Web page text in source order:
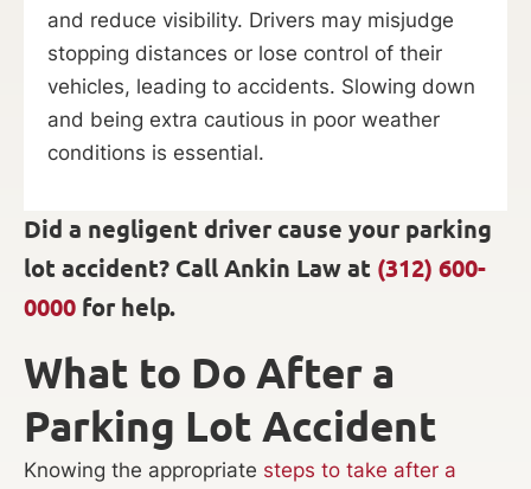
and reduce visibility. Drivers may misjudge
stopping distances or lose control of their
vehicles, leading to accidents. Slowing down
and being extra cautious in poor weather
conditions is essential.
Did a negligent driver cause your parking
lot accident? Call Ankin Law at (312) 600-
0000 for help.
What to Do After a
Parking Lot Accident
Knowing the appropriate steps to take after a